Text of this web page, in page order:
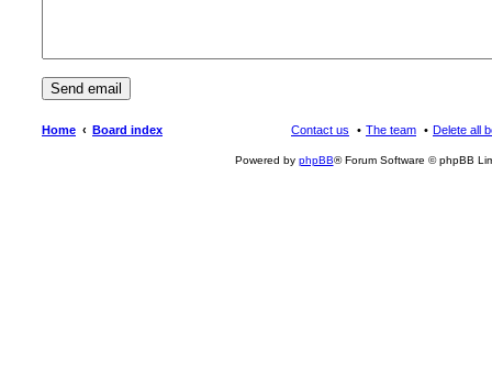
Home Board index Delete all
The team
Contact us
Powered by phpBB® Forum Software © phpBB